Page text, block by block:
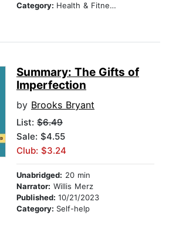
Category: Health & Fitness
Summary: The Gifts of
Imperfection
by Brooks Bryant
List: $6.49
Sale: $4.55
Club: $3.24
Unabridged: 20 min
Narrator: Willis Merz
Published: 10/21/2023
Category: Self-help